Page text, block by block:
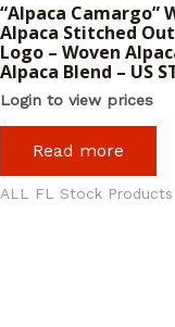
“Alpaca Camargo”
Alpaca Stitched
Logo – Woven
Alpaca Blend – US
Login to view prices
Read more
ALL FL Stock Products